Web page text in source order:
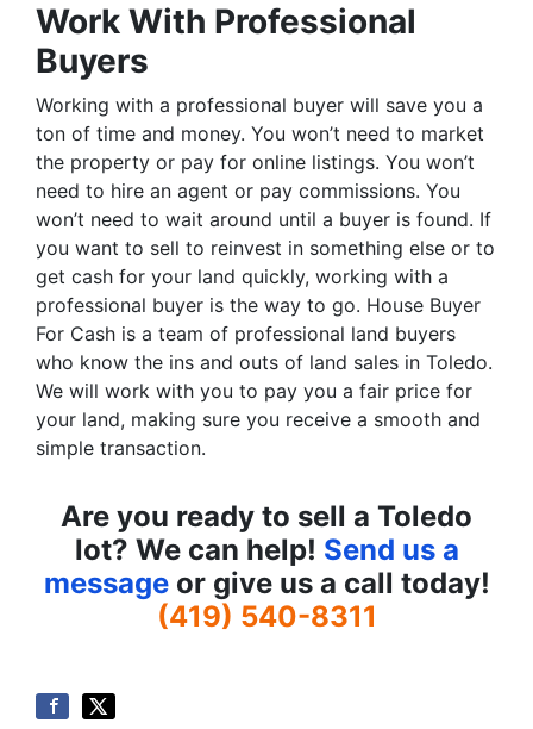
Work With Professional
Buyers
Working with a professional buyer will save you a
ton of time and money. You won’t need to market
the property or pay for online listings. You won’t
need to hire an agent or pay commissions. You
won’t need to wait around until a buyer is found. If
you want to sell to reinvest in something else or to
get cash for your land quickly, working with a
professional buyer is the way to go. House Buyer
For Cash is a team of professional land buyers
who know the ins and outs of land sales in Toledo.
We will work with you to pay you a fair price for
your land, making sure you receive a smooth and
simple transaction.
Are you ready to sell a Toledo
lot? We can help! Send us a
messageor give us a call today!
(419) 540-8311